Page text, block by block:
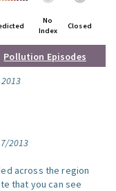
No
Index
Closed
Pollution Episodes
2013
across the region
that you can see